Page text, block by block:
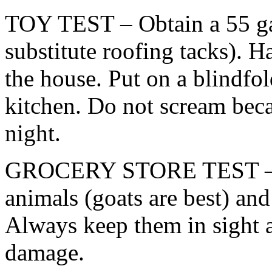
TOY TEST – Obtain a 55
substitute roofing tacks).
the house. Put on a
kitchen. Do not scream
night.
GROCERY STORE
animals (goats are best)
Always keep them in sight
damage.